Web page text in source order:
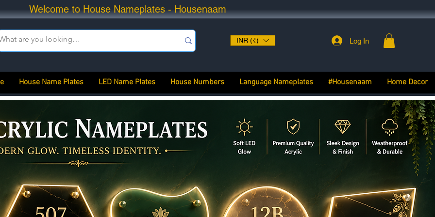
Welcome to House Nameplates - Housenaam
INR (₹) Log In
House Name Plates LED Name Plates House Numbers Language Nameplates #Housenaam Home Decor